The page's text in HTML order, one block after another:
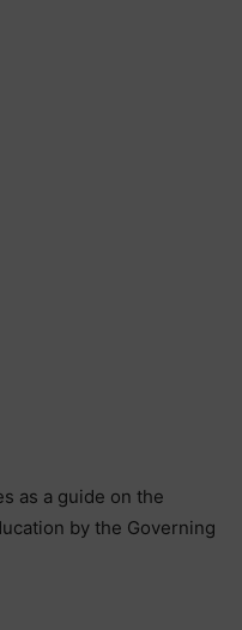
as a guide on the
by the Governing